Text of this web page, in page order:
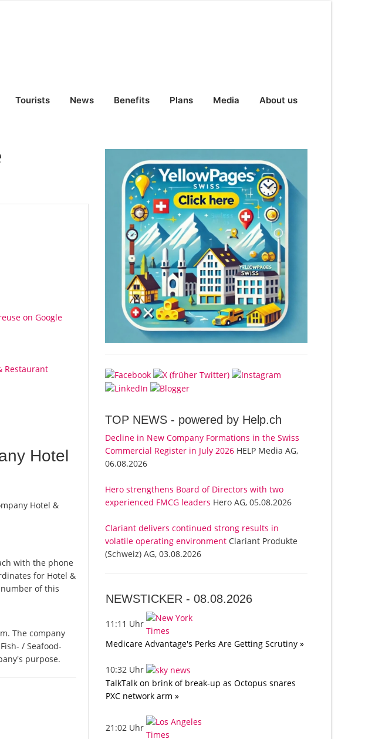
Tourists News Benefits Plans Media About us
on Google
Restaurant
Hotel
Hotel &
with the phone
for Hotel &
of this
The company
/ Seafood-
purpose.
TOP NEWS - powered by Help.ch
Decline in New Company Formations in the Swiss
Commercial Register in July 2026 HELP Media AG,
06.08.2026
Hero strengthens Board of Directors with two
experienced FMCG leaders Hero AG, 05.08.2026
Clariant delivers continued strong results in
volatile operating environment Clariant Produkte
(Schweiz) AG, 03.08.2026
NEWSTICKER -08.08.2026
11:11 Uhr
Medicare Advantage's Perks Are Getting Scrutiny »
10:32 Uhr
TalkTalk on brink of break-up as Octopus snares
PXC network arm »
21:02 Uhr